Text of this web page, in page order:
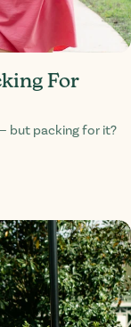
For
but packing for it?